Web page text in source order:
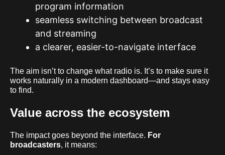
program information
seamless switching between broadcast
and streaming
a clearer, easier-to-navigate interface
The aim isn’t to change what radio is. It’s to make sure it
works naturally in a modern dashboard—and stays easy
to find.
Value across the ecosystem
The impact goes beyond the interface. For
broadcasters, it means: